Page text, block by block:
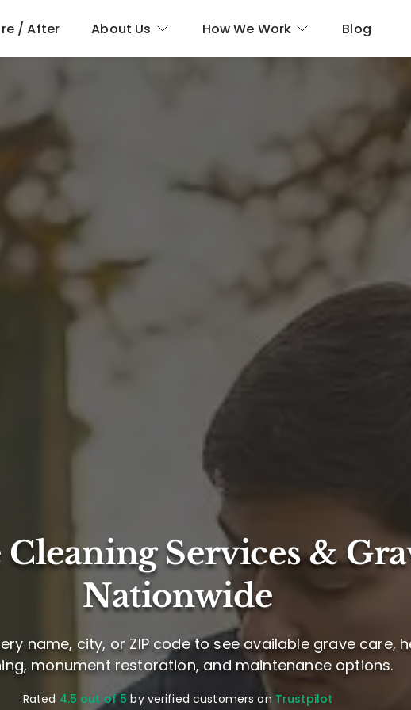
/ After About Us How We Work Blog
Services &
Nationwide
name, city, or ZIP code to see available grave care,
monument restoration, and maintenance options.
Rated 4.5 out of 5 by verified customers on Trustpilot